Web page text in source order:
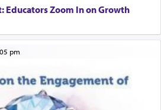
Educators Zoom In on Growth
pm